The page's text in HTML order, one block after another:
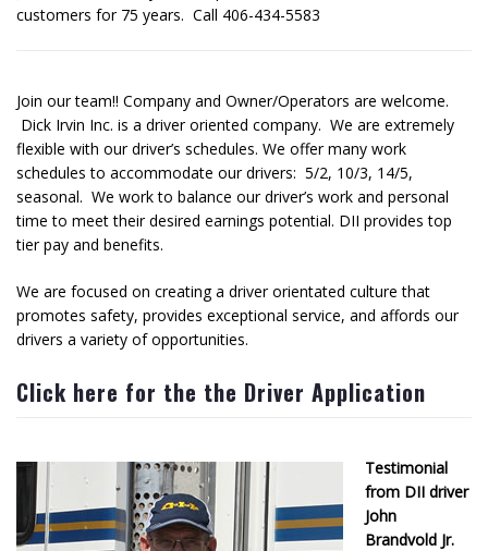
customers for 75 years. Call 406-434-5583
Join our team!! Company and Owner/Operators are welcome.
Dick Irvin Inc. is a driver oriented company. We are extremely
flexible with our driver’s schedules. We offer many work
schedules to accommodate our drivers: 5/2, 10/3, 14/5,
seasonal. We work to balance our driver’s work and personal
time to meet their desired earnings potential. DII provides top
tier pay and benefits.
We are focused on creating a driver orientated culture that
promotes safety, provides exceptional service, and affords our
drivers a variety of opportunities.
Click here for the the Driver Application
Testimonial
from DII driver
John
Brandvold Jr.